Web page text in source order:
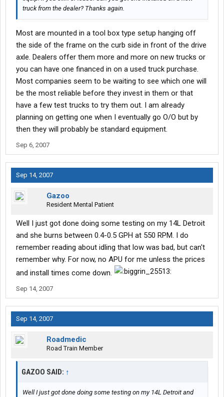
truck from the dealer? Thanks again.
Most are mounted in a tool box type setup hanging off
the side of the frame on the curb side in front of the drive
axle. Dealers offer them more and more on new trucks or
you can have one financed in on a used truck purchase.
Most companies seem to be waiting to see which one will
be the most reliable before they invest in them or that
have a few test trucks to try them out. I am already
planning on getting one when I eventually go O/O but by
then they will probably be standard equipment.
Sep 6, 2007
Sep 14, 2007
Gazoo
Resident Mental Patient
Well I just got done doing some testing on my 14L Detroit
and she burns between 0.4-0.5 GPH at 550 RPM. I do
remember reading about idling that low was bad, but can't
remember why. For now, no APU for me unless the prices
and install times come down.
Sep 14, 2007
Sep 14, 2007
Roadmedic
Road Train Member
GAZOO SAID: ↑
Well I just got done doing some testing on my 14L Detroit and